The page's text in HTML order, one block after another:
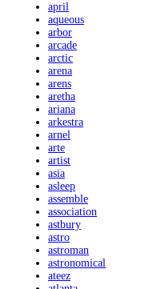
april
aqueous
arbor
arcade
arctic
arena
arens
aretha
ariana
arkestra
arnel
arte
artist
asia
asleep
assemble
association
astbury
astro
astroman
astronomical
ateez